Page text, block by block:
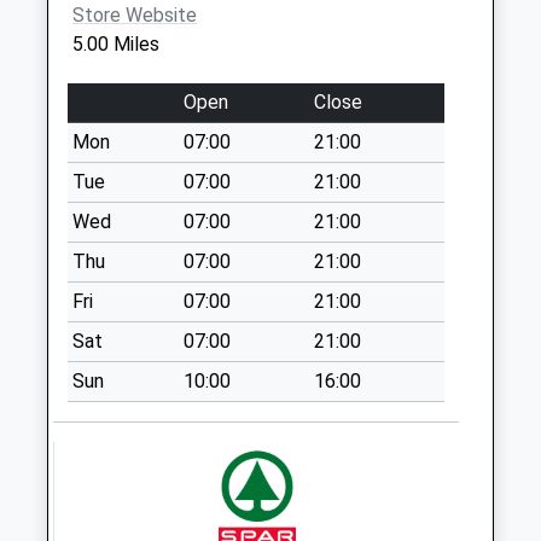
Collection Today
available until:15:00
Weekday Last
Collection:16:15
Saturday Last
Collection:10:45
Sunday Last
Collection:15:00
Priority Mailbox:
Special Mailbox:
Tf10 Puleston
Newport
Weekday Last
Store Website
5.00 Miles
Open
Close
Mon
07:00
21:00
Tue
07:00
21:00
Wed
07:00
21:00
Thu
07:00
21:00
Fri
07:00
21:00
Sat
07:00
21:00
Sun
10:00 16:00